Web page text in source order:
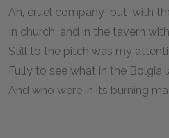
Ah, cruel company! but 'with
In church, and in the tavern
Still to the pitch was my
Fully to see what in the Bolgia
And who were in its burning